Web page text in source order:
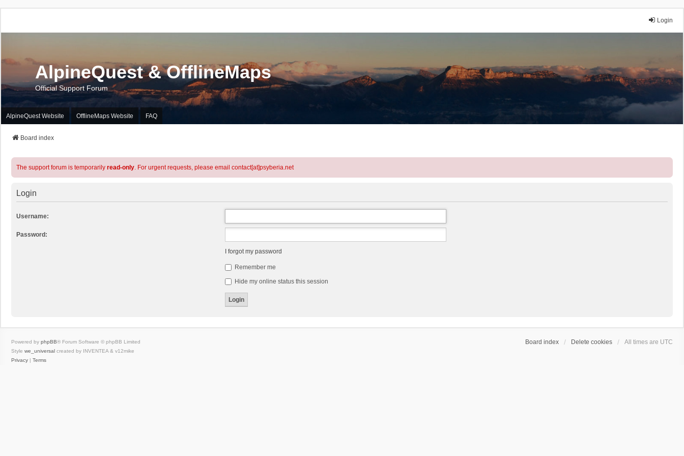
Login
AlpineQuest & OfflineMaps
Official Support Forum
AlpineQuest Website OfflineMaps Website FAQ
Board index
The support forum is temporarily read-only. For urgent requests, please email contact[at]psyberia.net
Login
Username:
Password:
I forgot my password
Remember me
Hide my online status this session
Board index Delete cookies All times are UTC
Powered by phpBB® Forum Software © phpBB Limited
Style we_universal created by INVENTEA & v12mike
Privacy | Terms